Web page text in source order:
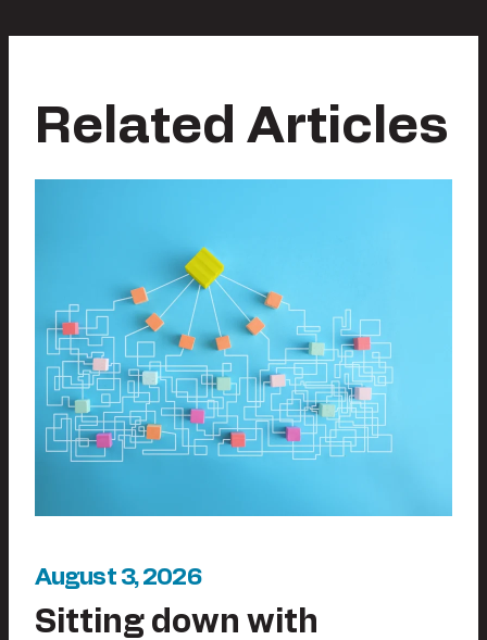
Related Articles
August 3, 2026
Sitting down with